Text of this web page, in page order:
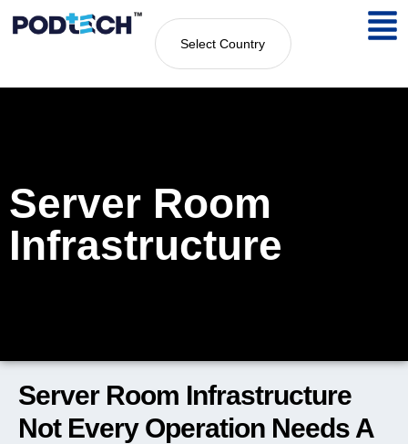
Select Country
Server Room
Infrastructure
Server Room Infrastructure
Not Every Operation Needs A